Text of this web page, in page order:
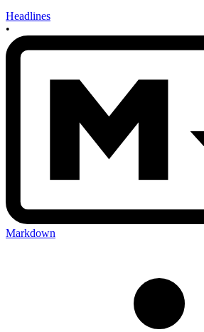
Headlines
•
Markdown